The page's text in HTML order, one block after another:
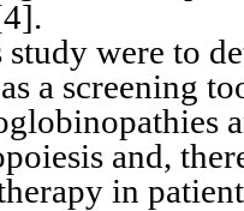
were to
a screening
and,
in